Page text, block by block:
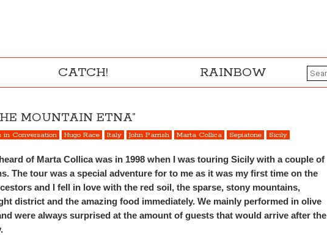
CATCH! RAINBOW
MOUNTAIN ETNA”
in Conversation Hugo Race Italy John Parrish Marta Collica Sepiatone Sicily
of Marta Collica was in 1998 when I was touring Sicily with a couple of
The tour was a special adventure for to me as it was my first time on the
and I fell in love with the red soil, the sparse, stony mountains,
district and the amazing food immediately. We mainly performed in olive
were always surprised at the amount of guests that would arrive after the